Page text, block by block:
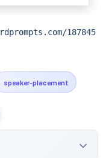
187845
speaker-placement